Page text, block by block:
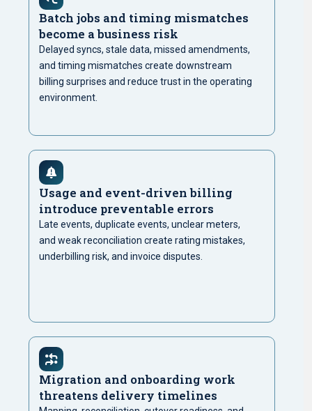
Batch jobs and timing mismatches
become a business risk
Delayed syncs, stale data, missed amendments,
and timing mismatches create downstream
billing surprises and reduce trust in the operating
environment.
Usage and event-driven billing
introduce preventable errors
Late events, duplicate events, unclear meters,
and weak reconciliation create rating mistakes,
underbilling risk, and invoice disputes.
Migration and onboarding work
threatens delivery timelines